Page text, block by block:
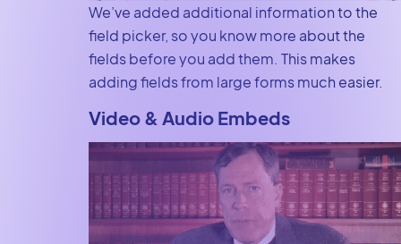
We’ve added additional information to the
field picker, so you know more about the
fields before you add them. This makes
adding fields from large forms much easier.
Video & Audio Embeds